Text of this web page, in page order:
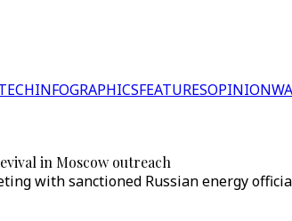
INFOGRAPHICSFEATURESOPINION
in Moscow outreach
with sanctioned Russian energy